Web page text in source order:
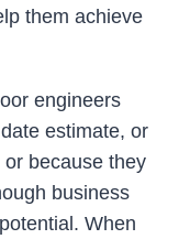
them achieve
engineers
estimate, or
because they
business
When